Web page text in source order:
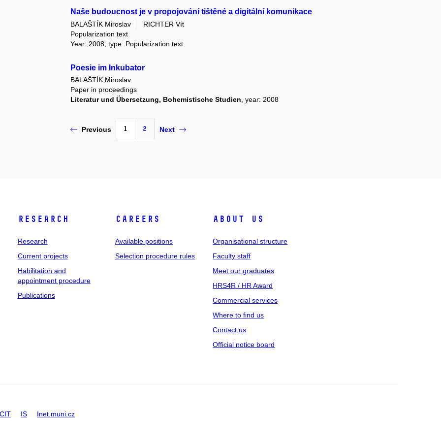
Naše budoucnost je v propojování tištěné a digitální komunikace
BALAŠTÍK Miroslav
RICHTER Vít
Popularization text
Year: 2008, type: Popularization text
Poesie im Inkubator
BALAŠTÍK Miroslav
Paper in proceedings
Literatur und Übersetzung, Bohemistische Studien , year: 2008
Previous 1 2 Next
Research
Research
Current projects
Habilitation and
appointment procedure
Publications
Careers
Available positions
Selection procedure rules
About us
Organisational structure
Faculty staff
Meet our graduates
HRS4R / HR Award
Commercial services
Where to find us
Contact us
Official notice board
CIT IS Inet.muni.cz